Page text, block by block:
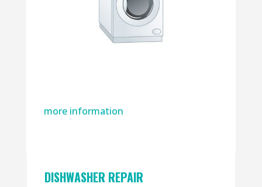
more information
DISHWASHER REPAIR